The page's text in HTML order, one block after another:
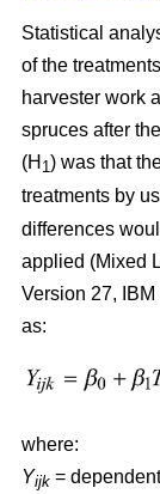
Statistical
of the
harvester work
spruces after
(H 1) was that
treatments by
differences
applied (Mixed
Version 27,
as:
where:
Yijk =